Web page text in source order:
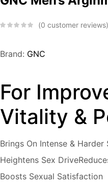
0 customer reviews
Brand: GNC
For
Vitality &
Brings On Intense & Harder
Heightens Sex Drive
Boosts Sexual Satisfaction